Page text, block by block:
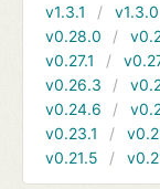
v1.3.1
v1.3.0
v0.28.0
v0.27.1
v0.26.3
v0.24.6
v0.23.1
v0.21.5